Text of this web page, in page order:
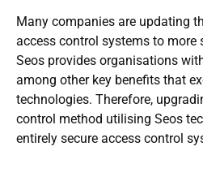
Many companies are updating
access control systems to more
Seos provides organisations
among other key benefits that
technologies. Therefore,
control method utilising Seos
entirely secure access control